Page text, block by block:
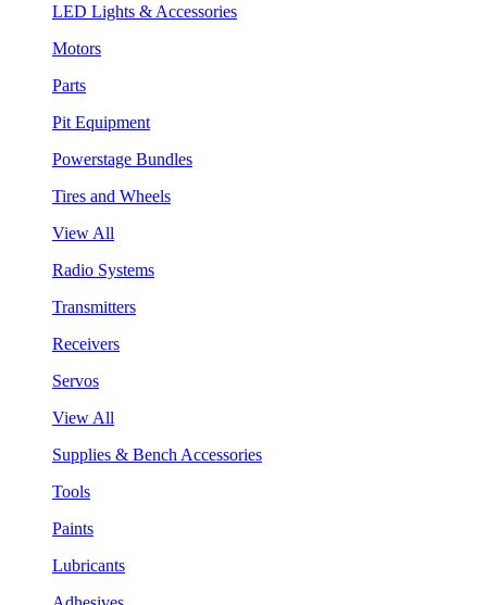
LED Lights & Accessories
Motors
Parts
Pit Equipment
Powerstage Bundles
Tires and Wheels
View All
Radio Systems
Transmitters
Receivers
Servos
View All
Supplies & Bench Accessories
Tools
Paints
Lubricants